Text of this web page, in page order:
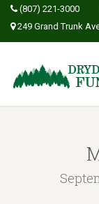
(807) 221-3000
249 Grand Trunk